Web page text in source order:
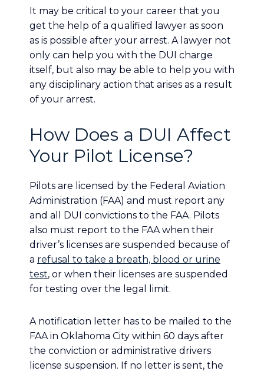
It may be critical to your career that you
get the help of a qualified lawyer as soon
as is possible after your arrest. A lawyer not
only can help you with the DUI charge
itself, but also may be able to help you with
any disciplinary action that arises as a result
of your arrest.
How Does a DUI Affect
Your Pilot License?
Pilots are licensed by the Federal Aviation
Administration (FAA) and must report any
and all DUI convictions to the FAA. Pilots
also must report to the FAA when their
driver’s licenses are suspended because of
a refusal to take a breath, blood or urine
test, or when their licenses are suspended
for testing over the legal limit.
A notification letter has to be mailed to the
FAA in Oklahoma City within 60 days after
the conviction or administrative drivers
license suspension. If no letter is sent, the